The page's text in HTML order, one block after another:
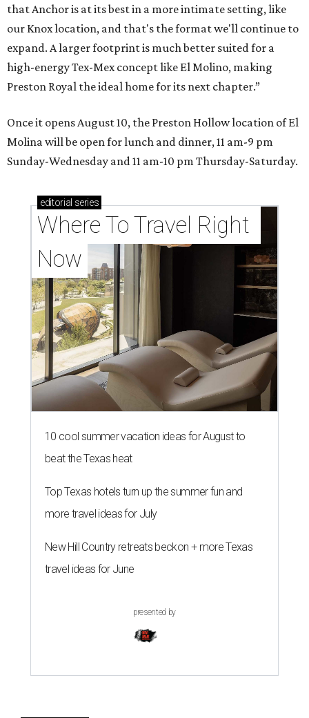
that Anchor is at its best in a more intimate setting, like
our Knox location, and that's the format we'll continue to
expand. A larger footprint is much better suited for a
high-energy Tex-Mex concept like El Molino, making
Preston Royal the ideal home for its next chapter.”
Once it opens August 10, the Preston Hollow location of El
Molina will be open for lunch and dinner, 11 am-9 pm
Sunday-Wednesday and 11 am-10 pm Thursday-Saturday.
editorial series
Where To Travel Right
Now
10 cool summer vacation ideas for August to
beat the Texas heat
Top Texas hotels turn up the summer fun and
more travel ideas for July
New Hill Country retreats beckon + more Texas
travel ideas for June
presented by